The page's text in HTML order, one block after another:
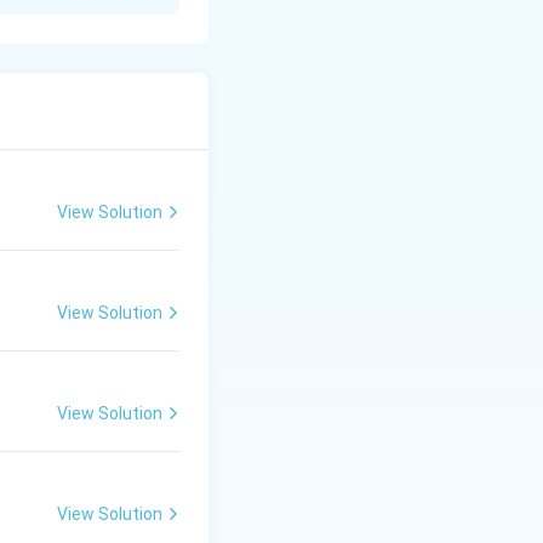
environment
pollution.
or soil.View Solution
View Solution
View Solution
View Solution